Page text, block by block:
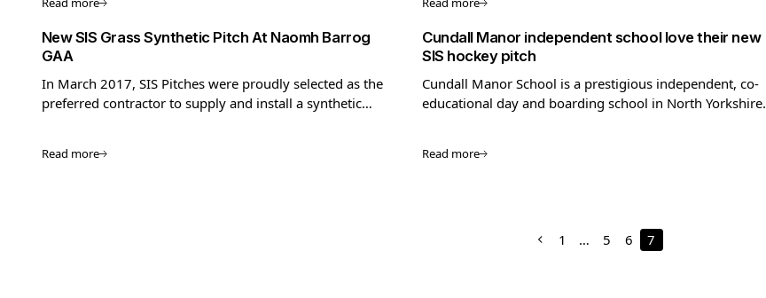
New SIS Grass Synthetic Pitch At Naomh Barrog
GAA
In March 2017, SIS Pitches were proudly selected as the
preferred contractor to supply and install a synthetic
Read more
Cundall Manor independent school love their new
SIS hockey pitch
Cundall Manor School is a prestigious independent, co-
educational day and boarding school in North Yorkshire.
Read more
1 … 5 6 7